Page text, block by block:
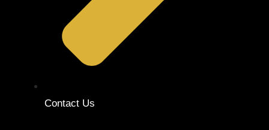
Contact Us